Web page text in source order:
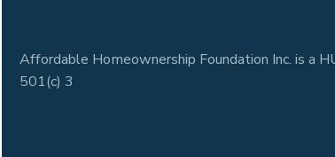
Affordable Homeownership Foundation Inc. is a
501(c) 3